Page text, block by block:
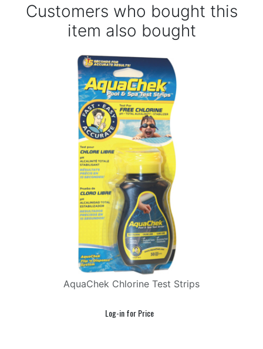
Customers who bought this
item also bought
AquaChek Chlorine Test Strips